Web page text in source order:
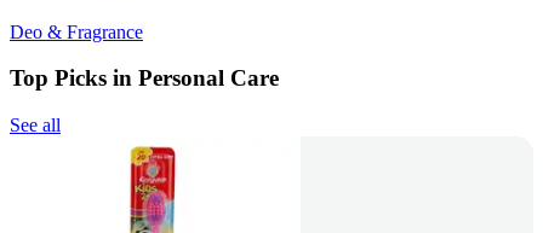
Deo & Fragrance
Top Picks in Personal Care
See all